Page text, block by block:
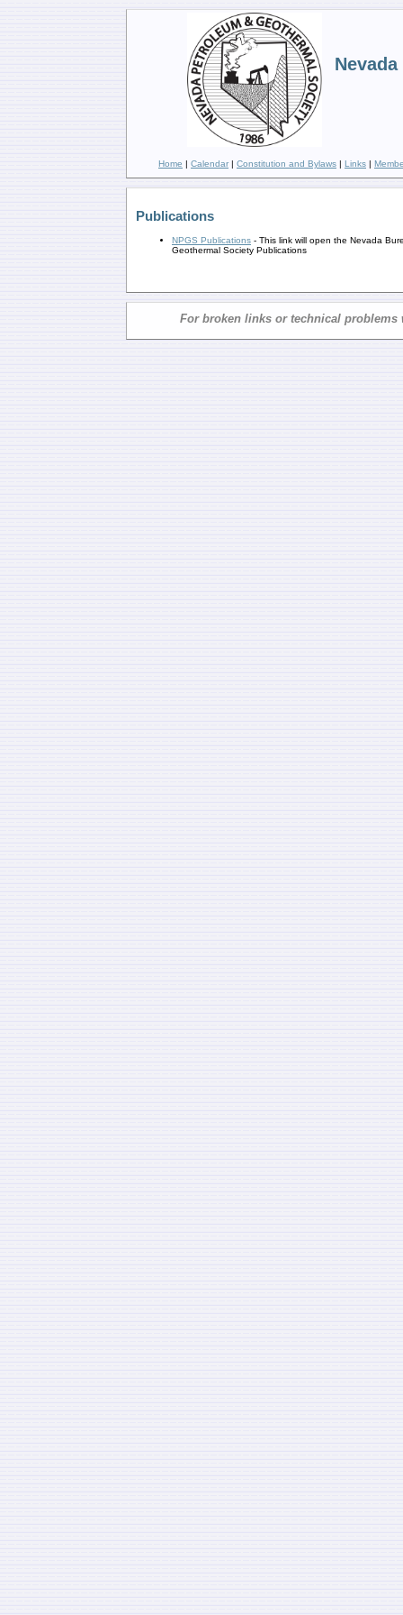
Home | Calendar | Constitution and Bylaws | Links |
Publications
NPGS Publications - This link will open the Nevada
Geothermal Society Publications
For broken links or technical